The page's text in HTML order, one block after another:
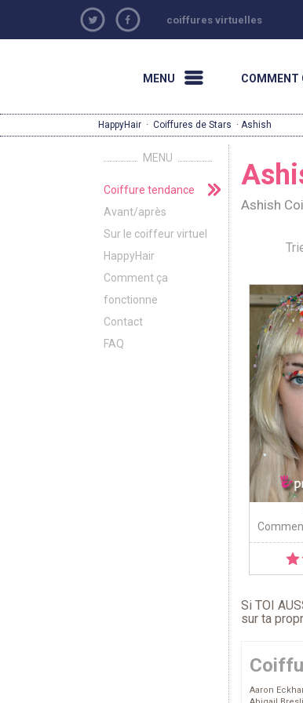
coiffures virtuelles
MENU COMMENT
HappyHair · Coiffures de Stars · Ashish
MENU
Coiffure tendance
Avant/après
Sur le coiffeur virtuel
HappyHair
Comment ça
fonctionne
Contact
FAQ
Ashish
Si TOI
sur ta
Aaron